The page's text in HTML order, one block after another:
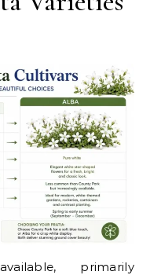
primarily